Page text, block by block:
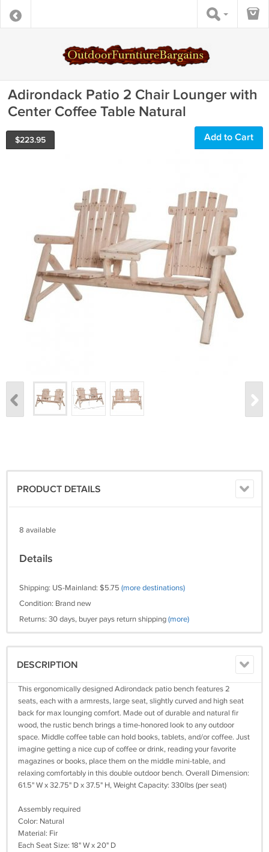
Adirondack Patio 2 Chair Lounger with
Center Coffee Table Natural
$223.95 Add to Cart
PRODUCT DETAILS
8 available
Details
Shipping: US-Mainland: $5.75 (more destinations)
Condition: Brand new
Returns: 30 days, buyer pays return shipping(more)
DESCRIPTION
This ergonomically designed Adirondack patio bench features 2
seats, each with a armrests, large seat, slightly curved and high seat
back for max lounging comfort. Made out of durable and natural fir
wood, the rustic bench brings a time-honored look to any outdoor
space. Middle coffee table can hold books, tablets, and/or coffee. Just
imagine getting a nice cup of coffee or drink, reading your favorite
magazines or books, place them on the middle mini-table, and
relaxing comfortably in this double outdoor bench. Overall Dimension:
61.5" W x 32.75" D x 37.5" H, Weight Capacity: 330lbs (per seat)
Assembly required
Color: Natural
Material: Fir
Each Seat Size: 18" W x 20" D